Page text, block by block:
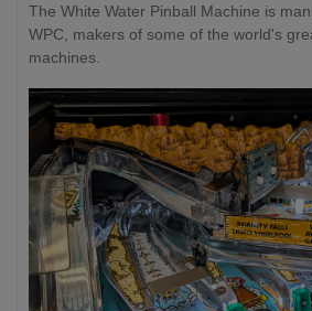
The White Water Pinball Machine is
WPC, makers of some of the world's
machines.